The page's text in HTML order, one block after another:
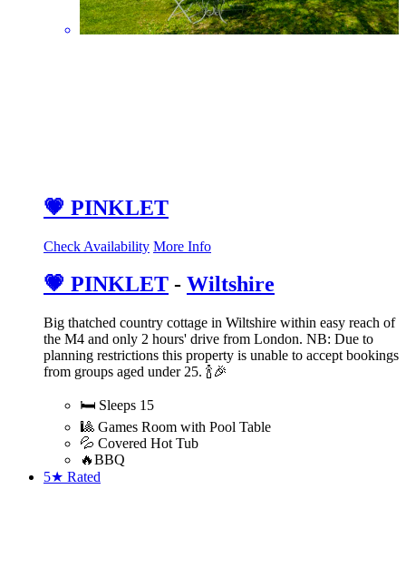
💗 PINKLET
Check Availability More Info
💗 PINKLET - Wiltshire
Big thatched country cottage in Wiltshire within easy reach of
the M4 and only 2 hours' drive from London. NB: Due to
planning restrictions this property is unable to accept bookings
from groups aged under 25. 🍾🎉
🛏️ Sleeps 15
🎱 Games Room with Pool Table
💦 Covered Hot Tub
🔥BBQ
5★ Rated